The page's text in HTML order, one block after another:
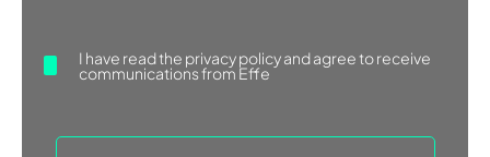
I have read the privacy policyand agree to receive
communications from Effe